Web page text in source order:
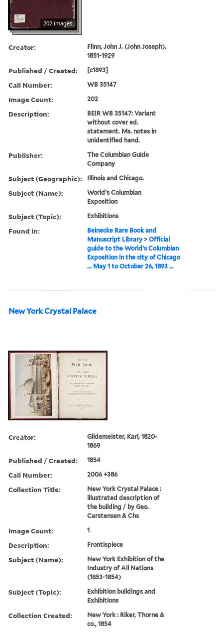
202 images
Creator:
Flinn, John J. (John Joseph),
1851-1929
Published / Created: [c1893]
Call Number: WB 35147
Image Count: 202
Description:
BEIR WB 35147: Variant
without cover ed.
statement. Ms. notes in
unidentified hand.
Publisher:
The Columbian Guide
Company
Subject (Geographic): Illinois and Chicago.
Subject (Name):
World's Columbian
Exposition
Subject (Topic): Exhibitions
Found in:
Beinecke Rare Book and
Manuscript Library >Official
guide to the World's Columbian
Exposition in the city of Chicago
... May 1 to October 26, 1893 ...
New York Crystal Palace
Creator:
Gildemeister, Karl, 1820-
1869
Published / Created: 1854
Call Number: 2006 +386
Collection Title:
New York Crystal Palace :
illustrated description of
the building / by Geo.
Carstensen & Chs
Image Count: 1
Description: Frontispiece
Subject (Name):
New York Exhibition of the
Industry of All Nations
(1853-1854)
Subject (Topic):
Exhibition buildings and
Exhibitions
Collection Created:
New York : Riker, Thorne &
co., 1854